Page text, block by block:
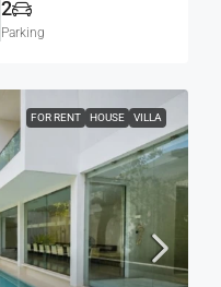
2
Parking
FOR RENT HOUSE VILLA